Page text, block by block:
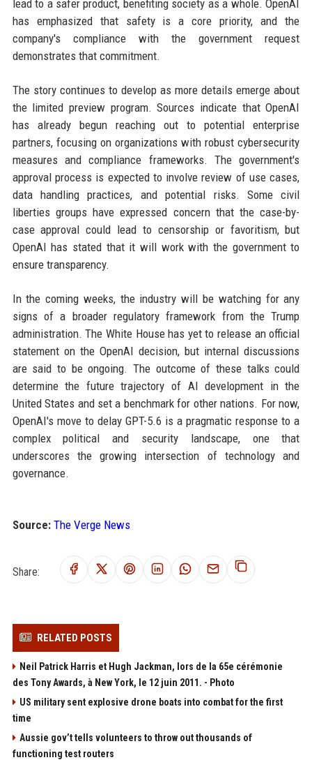
lead to a safer product, benefiting society as a whole. OpenAI
has emphasized that safety is a core priority, and the
company's compliance with the government request
demonstrates that commitment.
The story continues to develop as more details emerge about
the limited preview program. Sources indicate that OpenAI
has already begun reaching out to potential enterprise
partners, focusing on organizations with robust cybersecurity
measures and compliance frameworks. The government's
approval process is expected to involve review of use cases,
data handling practices, and potential risks. Some civil
liberties groups have expressed concern that the case-by-
case approval could lead to censorship or favoritism, but
OpenAI has stated that it will work with the government to
ensure transparency.
In the coming weeks, the industry will be watching for any
signs of a broader regulatory framework from the Trump
administration. The White House has yet to release an official
statement on the OpenAI decision, but internal discussions
are said to be ongoing. The outcome of these talks could
determine the future trajectory of AI development in the
United States and set a benchmark for other nations. For now,
OpenAI's move to delay GPT-5.6 is a pragmatic response to a
complex political and security landscape, one that
underscores the growing intersection of technology and
governance.
Source: The Verge News
Share:
RELATED POSTS
Neil Patrick Harris et Hugh Jackman, lors de la 65e cérémonie
des Tony Awards, à New York, le 12 juin 2011. - Photo
US military sent explosive drone boats into combat for the first
time
Aussie gov’t tells volunteers to throw out thousands of
functioning test routers